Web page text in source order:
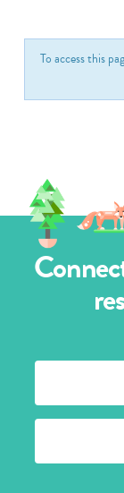
To access this